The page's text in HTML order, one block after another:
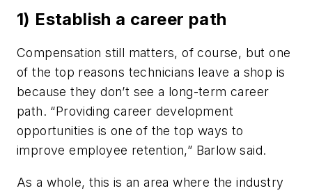
1) Establish a career path
Compensation still matters, of course, but one
of the top reasons technicians leave a shop is
because they don’t see a long-term career
path. “Providing career development
opportunities is one of the top ways to
improve employee retention,” Barlow said.
As a whole, this is an area where the industry